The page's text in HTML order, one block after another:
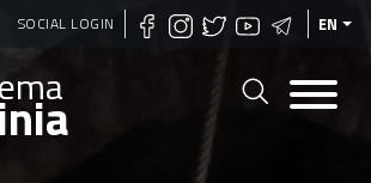
Skip
SOCIAL LOGIN EN